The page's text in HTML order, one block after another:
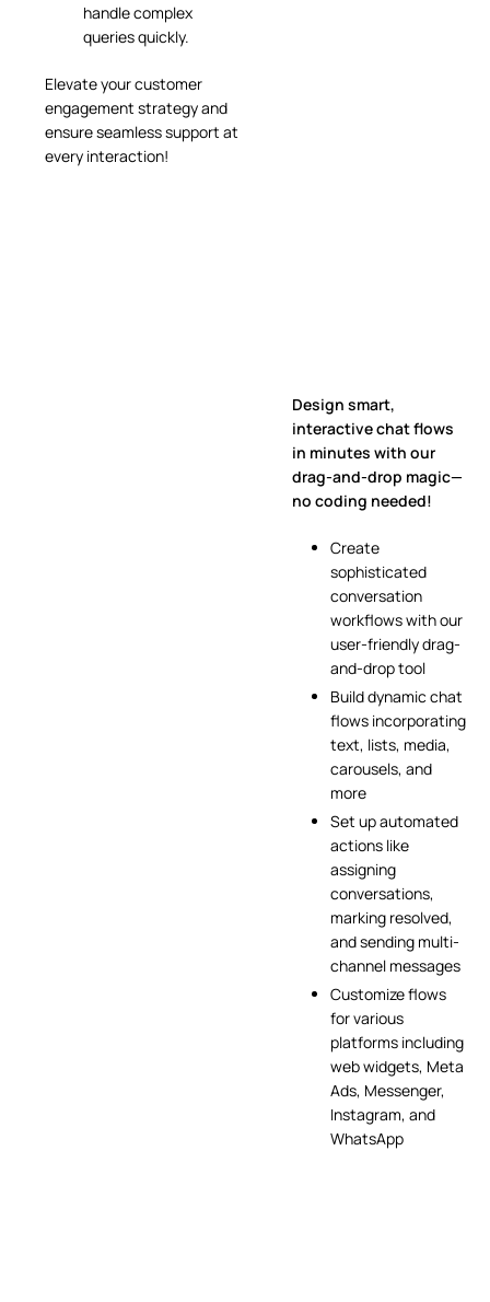
handle complex
queries quickly.
Elevate your customer
engagement strategy and
ensure seamless support at
every interaction!
Design smart,
interactive chat flows
in minutes with our
drag-and-drop magic—
no coding needed!
Create
sophisticated
conversation
workflows with our
user-friendly drag-
and-drop tool
Build dynamic chat
flows incorporating
text, lists, media,
carousels, and
more
Set up automated
actions like
assigning
conversations,
marking resolved,
and sending multi-
channel messages
Customize flows
for various
platforms including
web widgets, Meta
Ads, Messenger,
Instagram, and
WhatsApp